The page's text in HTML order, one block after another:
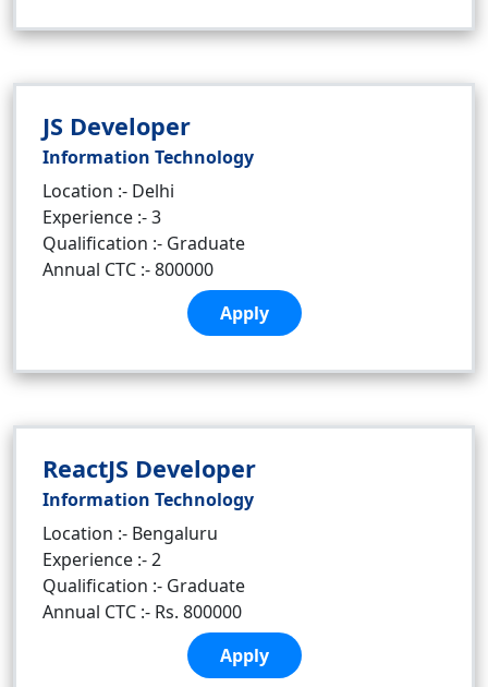
JS Developer
Information Technology
Location :- Delhi
Experience :- 3
Qualification :- Graduate
Annual CTC :- 800000
Apply
ReactJS Developer
Information Technology
Location :- Bengaluru
Experience :- 2
Qualification :- Graduate
Annual CTC :- Rs. 800000
Apply